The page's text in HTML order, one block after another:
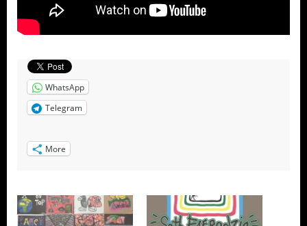
WhatsApp
Telegram
More